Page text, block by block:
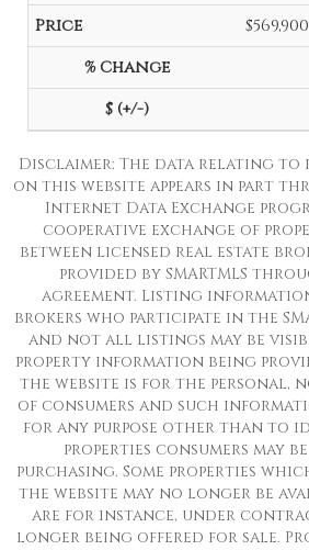
$569,900
Disclaimer: The data relating to
on this website appears in part
Internet Data Exchange
cooperative exchange of
between licensed real estate
provided by SMARTMLS
agreement. Listing
brokers who participate in the
and not all listings may be
property information being
the website is for the personal,
of consumers and such
for any purpose other than to
properties consumers may
purchasing. Some properties
the website may no longer be
are for instance, under
longer being offered for sale.